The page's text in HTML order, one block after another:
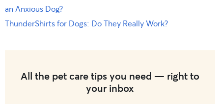
an Anxious Dog?
ThunderShirts for Dogs: Do They Really Work?
All the pet care tips you need — right to
your inbox